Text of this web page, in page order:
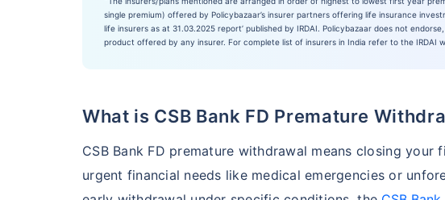
single premium) offered by Policybazaar’s insurer partners offering life insurance
life insurers as at 31.03.2025 report’ published by IRDAI. Policybazaar does not
product offered by any insurer. For complete list of insurers in India refer to the IRDAI
What is CSB Bank FD Premature
CSB Bank FD premature withdrawal means closing
urgent financial needs like medical emergencies or